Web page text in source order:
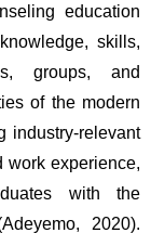
education
skills,
groups, and
of the modern
industry-relevant
work experience,
with the
2020).